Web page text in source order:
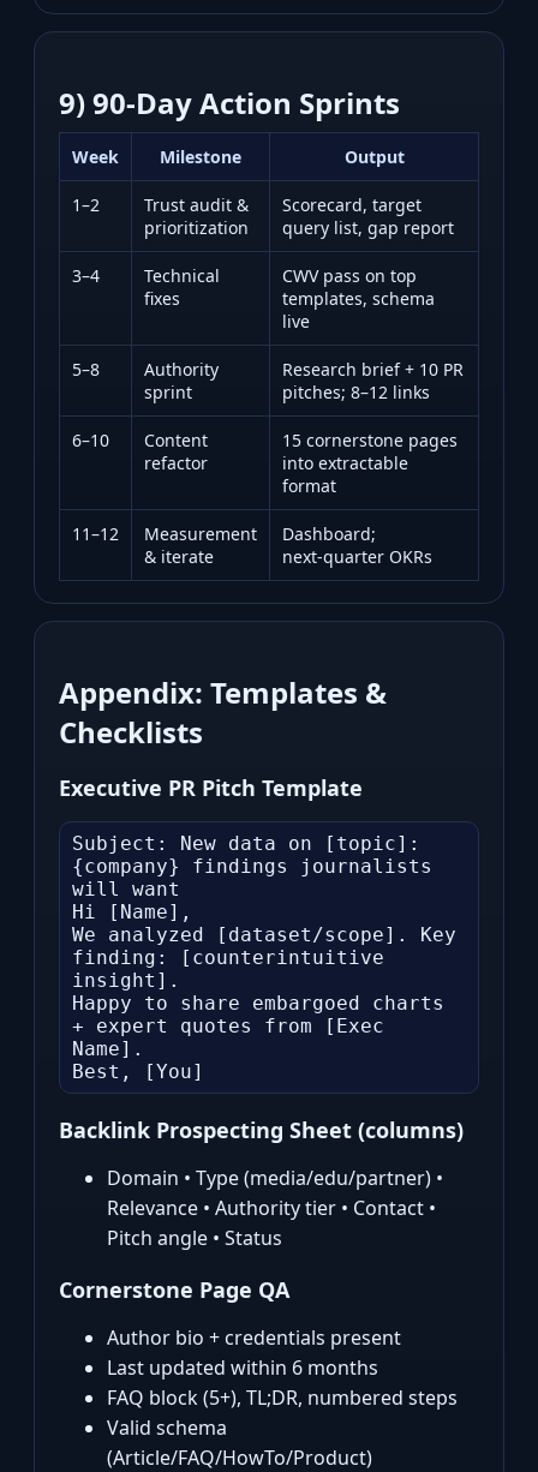
9) 90‑Day Action Sprints
Week Milestone Output
1–2
Trust audit &
prioritization
Scorecard, target
query list, gap report
3–4
Technical
fixes
CWV pass on top
templates, schema
live
5–8
Authority
sprint
Research brief + 10 PR
pitches; 8–12 links
6–10
Content
refactor
15 cornerstone pages
into extractable
format
11–12
Measurement
& iterate
Dashboard;
next‑quarter OKRs
Appendix: Templates &
Checklists
Executive PR Pitch Template
Subject: New data on [topic]:
{company} findings journalists
will want
Hi [Name],
We analyzed [dataset/scope]. Key
finding: [counterintuitive
insight].
Happy to share embargoed charts
+ expert quotes from [Exec
Name].
Best, [You]
Backlink Prospecting Sheet (columns)
Domain • Type (media/edu/partner) •
Relevance • Authority tier • Contact •
Pitch angle • Status
Cornerstone Page QA
Author bio + credentials present
Last updated within 6 months
FAQ block (5+), TL;DR, numbered steps
Valid schema
(Article/FAQ/HowTo/Product)